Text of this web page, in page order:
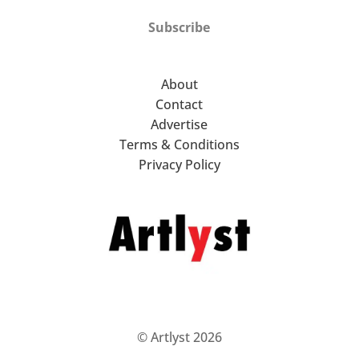
Subscribe
About
Contact
Advertise
Terms & Conditions
Privacy Policy
© Artlyst 2026